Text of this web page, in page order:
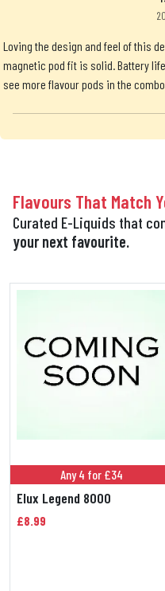
Loving the design and feel of this
magnetic pod fit is solid. Battery
see more flavour pods in the
Flavours That Match
Curated E-Liquids that
your next favourite.
Any 4 for £34
Elux Legend 8000
£8.99